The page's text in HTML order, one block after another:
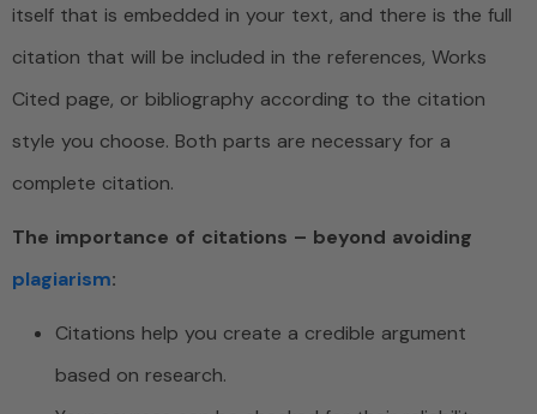
itself that is embedded in your text, and there is the full
citation that will be included in the references, Works
Cited page, or bibliography according to the citation
style you choose. Both parts are necessary for a
complete citation.
The importance of citations – beyond avoiding
plagiarism:
Citations help you create a credible argument
based on research.